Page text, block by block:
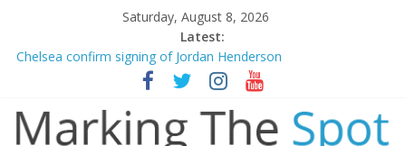
Saturday, August 8, 2026
Latest:
Chelsea confirm signing of Jordan Henderson
Man City reject initial bid from Barcelona for Rodri
James Trafford joins Leeds from Man City in deal worth up to
£45m
Newcastle appoint Matthias Jaissle as new manager